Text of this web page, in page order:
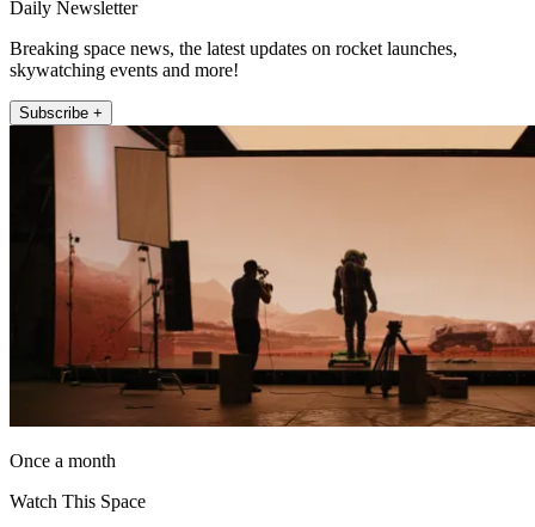
Daily Newsletter
Breaking space news, the latest updates on rocket launches,
skywatching events and more!
Subscribe +
Once a month
Watch This Space